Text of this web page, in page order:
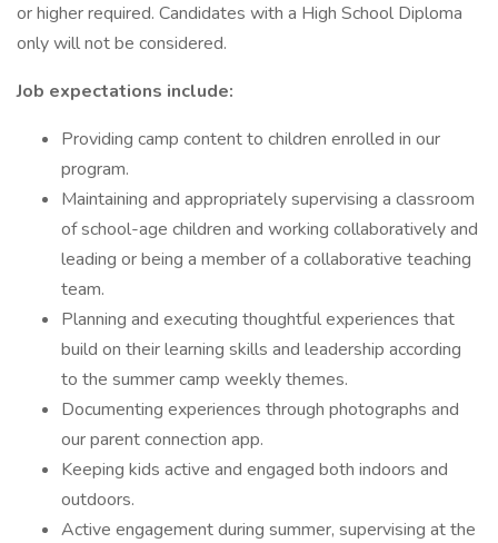
or higher required. Candidates with a High School Diploma
only will not be considered.
Job expectations include:
Providing camp content to children enrolled in our
program.
Maintaining and appropriately supervising a classroom
of school-age children and working collaboratively and
leading or being a member of a collaborative teaching
team.
Planning and executing thoughtful experiences that
build on their learning skills and leadership according
to the summer camp weekly themes.
Documenting experiences through photographs and
our parent connection app.
Keeping kids active and engaged both indoors and
outdoors.
Active engagement during summer, supervising at the